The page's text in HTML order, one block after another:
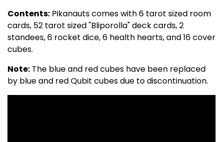
Contents: Pikanauts comes with 6 tarot sized room
cards, 52 tarot sized "Bliporolla" deck cards, 2
standees, 6 rocket dice, 6 health hearts, and 16 cover
cubes.
Note: The blue and red cubes have been replaced
by blue and red Qubit cubes due to discontinuation.